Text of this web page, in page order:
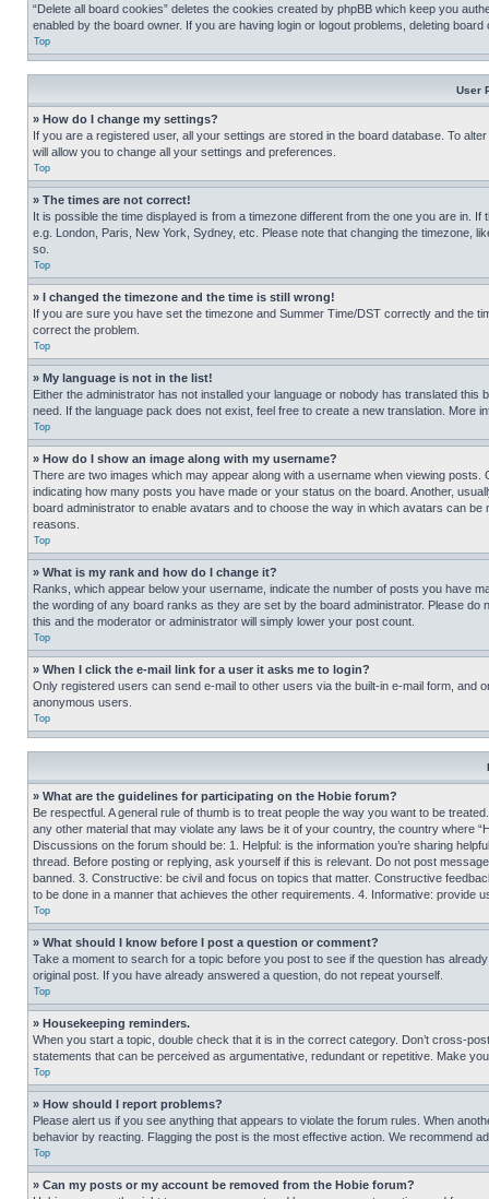
“Delete all board cookies” deletes the cookies created by phpBB which keep you
enabled by the board owner. If you are having login or logout problems, deleting board
Top
User
» How do I change my settings?
If you are a registered user, all your settings are stored in the board database. To
will allow you to change all your settings and preferences.
Top
» The times are not correct!
It is possible the time displayed is from a timezone different from the one you are in.
e.g. London, Paris, New York, Sydney, etc. Please note that changing the timezone,
so.
Top
» I changed the timezone and the time is still wrong!
If you are sure you have set the timezone and Summer Time/DST correctly and the
correct the problem.
Top
» My language is not in the list!
Either the administrator has not installed your language or nobody has translated
need. If the language pack does not exist, feel free to create a new translation. More
Top
» How do I show an image along with my username?
There are two images which may appear along with a username when viewing
indicating how many posts you have made or your status on the board. Another,
board administrator to enable avatars and to choose the way in which avatars can
reasons.
Top
» What is my rank and how do I change it?
Ranks, which appear below your username, indicate the number of posts you have
the wording of any board ranks as they are set by the board administrator. Please
this and the moderator or administrator will simply lower your post count.
Top
» When I click the e-mail link for a user it asks me to login?
Only registered users can send e-mail to other users via the built-in e-mail form, and
anonymous users.
Top
» What are the guidelines for participating on the Hobie forum?
Be respectful. A general rule of thumb is to treat people the way you want to be
any other material that may violate any laws be it of your country, the country where
Discussions on the forum should be: 1. Helpful: is the information you’re sharing
thread. Before posting or replying, ask yourself if this is relevant. Do not post
banned. 3. Constructive: be civil and focus on topics that matter. Constructive
to be done in a manner that achieves the other requirements. 4. Informative: provide
Top
» What should I know before I post a question or comment?
Take a moment to search for a topic before you post to see if the question has
original post. If you have already answered a question, do not repeat yourself.
Top
» Housekeeping reminders.
When you start a topic, double check that it is in the correct category. Don’t cross-
statements that can be perceived as argumentative, redundant or repetitive. Make
Top
» How should I report problems?
Please alert us if you see anything that appears to violate the forum rules. When
behavior by reacting. Flagging the post is the most effective action. We recommend
Top
» Can my posts or my account be removed from the Hobie forum?